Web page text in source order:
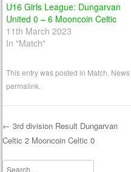
U16 Girls League: Dungarvan
United 0 – 6 Mooncoin Celtic
11th March 2023
In "Match"
This entry was posted in Match News
permalink
Post navigation
← 3rd division Result Dungarvan
Celtic 2 Mooncoin Celtic 0
Search